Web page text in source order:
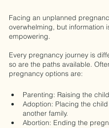
Facing an unplanned
overwhelming, but information
empowering.
Every pregnancy journey is
so are the paths available.
pregnancy options are:
Parenting: Raising the
Adoption: Placing the child
another family.
Abortion: Ending the